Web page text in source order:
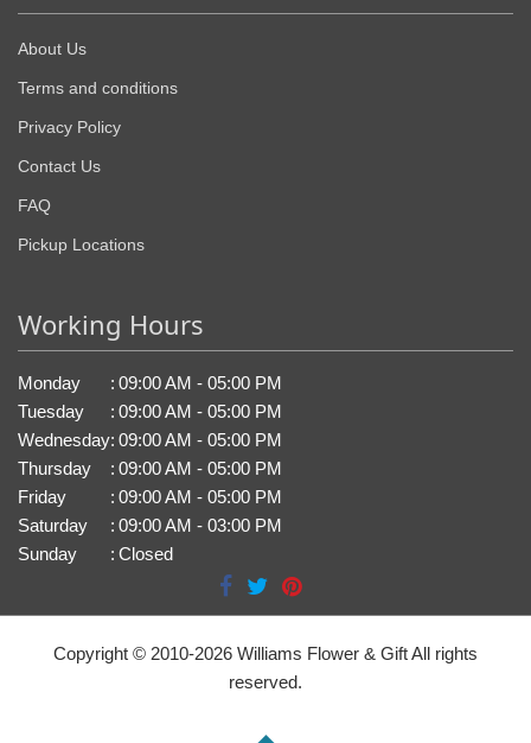
About Us
Terms and conditions
Privacy Policy
Contact Us
FAQ
Pickup Locations
Working Hours
Monday : 09:00 AM - 05:00 PM
Tuesday
: 09:00 AM - 05:00 PM
Wednesday: 09:00 AM - 05:00 PM
Thursday
: 09:00 AM - 05:00 PM
Friday
: 09:00 AM - 05:00 PM
Saturday
: 09:00 AM - 03:00 PM
Sunday
: Closed
Copyright © 2010-2026 Williams Flower & Gift All rights
reserved.